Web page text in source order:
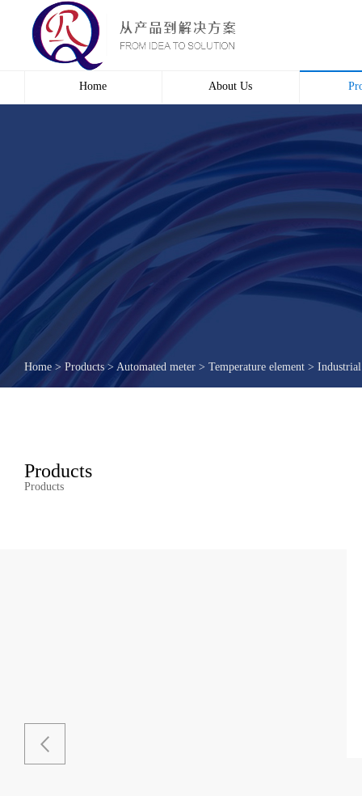
Home About Us
Profile
course
Contact us
Wire
Home > Products > Automated meter > Temperature element >
Products
Products